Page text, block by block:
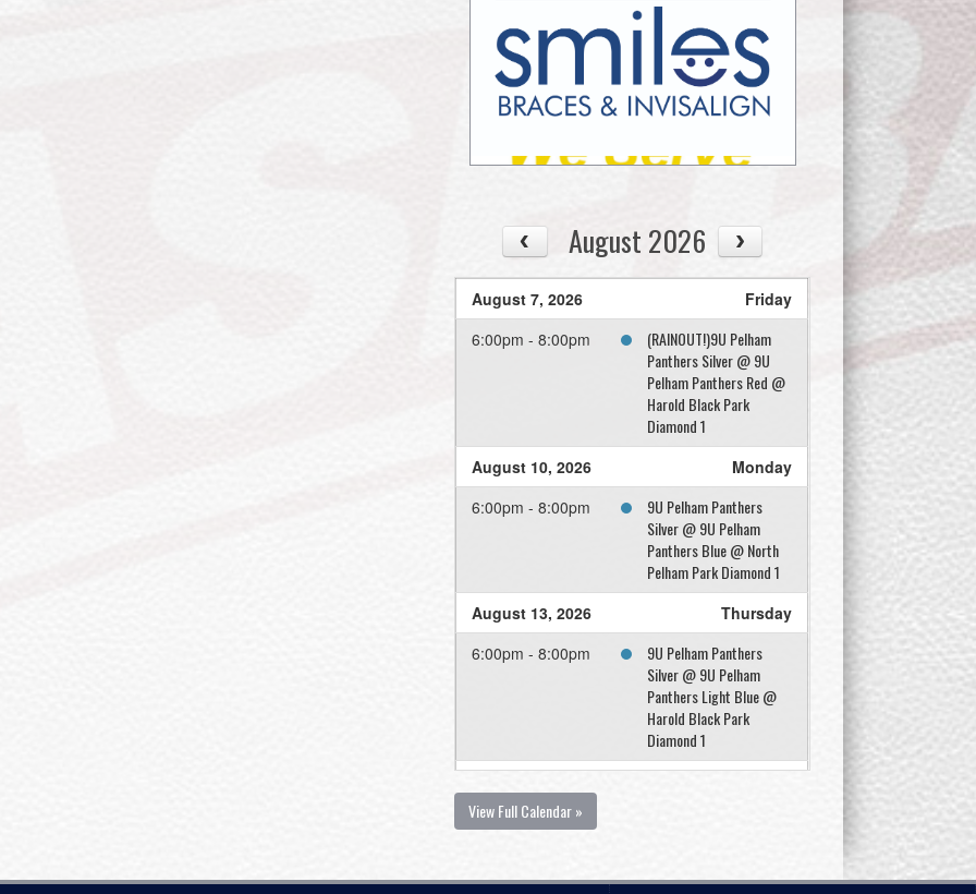
August 2026
August 7, 2026
Friday
6:00pm - 8:00pm
(RAINOUT!)9U Pelham
Panthers Silver @ 9U
Pelham Panthers Red @
Harold Black Park
Diamond 1
August 10, 2026
Monday
6:00pm - 8:00pm
9U Pelham Panthers
Silver @ 9U Pelham
Panthers Blue @ North
Pelham Park Diamond 1
August 13, 2026
Thursday
6:00pm - 8:00pm
9U Pelham Panthers
Silver @ 9U Pelham
Panthers Light Blue @
Harold Black Park
Diamond 1
6:00pm - 8:00pm
Park Diamond 2
View Full Calendar »